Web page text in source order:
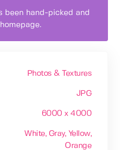
been hand-picked and
Photos & Textures
JPG
6000 x 4000
White, Gray, Yellow,
Orange